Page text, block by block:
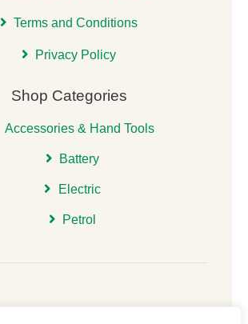
Terms and Conditions
Privacy Policy
Shop Categories
Accessories & Hand Tools
Battery
Electric
Petrol